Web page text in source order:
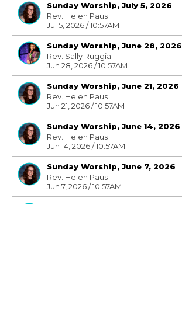
Sunday Worship, July 5, 2026
Rev. Helen Paus
Jul 5, 2026 / 10:57AM
Sunday Worship, June 28, 2026
Rev. Sally Ruggia
Jun 28, 2026 / 10:57AM
Sunday Worship, June 21, 2026
Rev. Helen Paus
Jun 21, 2026 / 10:57AM
Sunday Worship, June 14, 2026
Rev. Helen Paus
Jun 14, 2026 / 10:57AM
Sunday Worship, June 7, 2026
Rev. Helen Paus
Jun 7, 2026 / 10:57AM